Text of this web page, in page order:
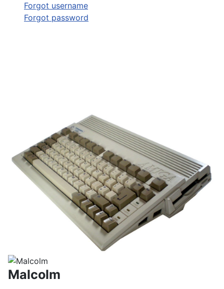
Forgot username
Forgot password
Malcolm